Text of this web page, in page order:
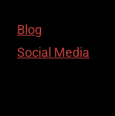
Blog
Social Media